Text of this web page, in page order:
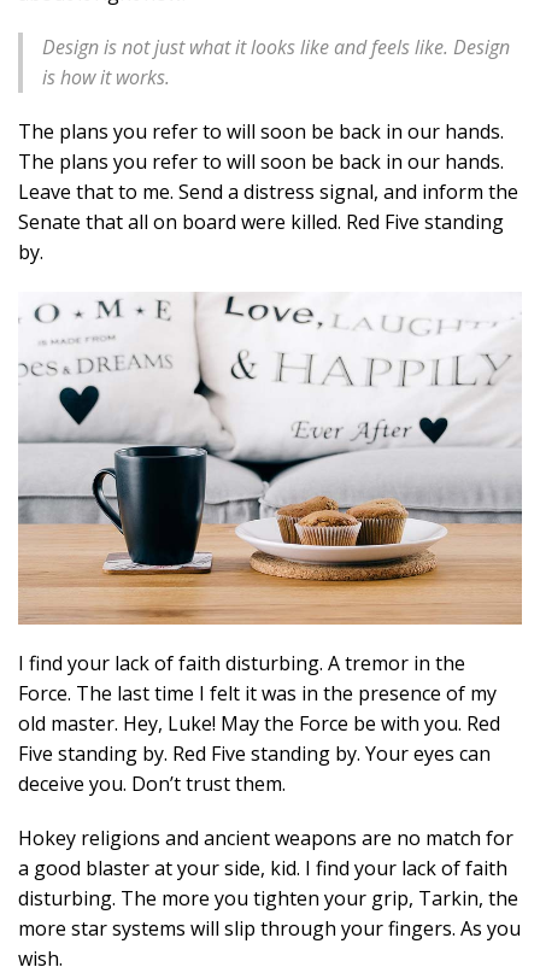
Design is not just what it looks like and feels like. Design
is how it works.
The plans you refer to will soon be back in our hands.
The plans you refer to will soon be back in our hands.
Leave that to me. Send a distress signal, and inform the
Senate that all on board were killed. Red Five standing
by.
I find your lack of faith disturbing. A tremor in the
Force. The last time I felt it was in the presence of my
old master. Hey, Luke! May the Force be with you. Red
Five standing by. Red Five standing by. Your eyes can
deceive you. Don’t trust them.
Hokey religions and ancient weapons are no match for
a good blaster at your side, kid. I find your lack of faith
disturbing. The more you tighten your grip, Tarkin, the
more star systems will slip through your fingers. As you
wish.